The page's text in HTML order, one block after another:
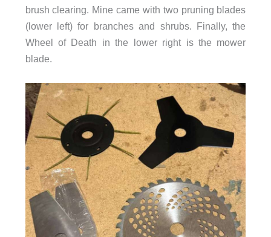
brush clearing. Mine came with two pruning blades
(lower left) for branches and shrubs. Finally, the
Wheel of Death in the lower right is the mower
blade.